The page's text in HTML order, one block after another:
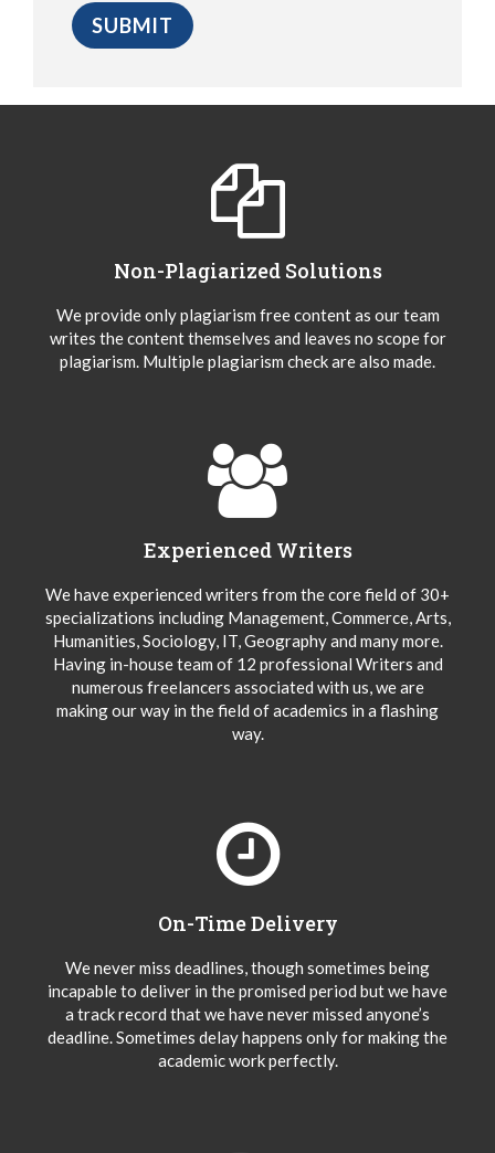
Non-Plagiarized Solutions
We provide only plagiarism free content as our team
writes the content themselves and leaves no scope for
plagiarism. Multiple plagiarism check are also made.
Experienced Writers
We have experienced writers from the core field of 30+
specializations including Management, Commerce, Arts,
Humanities, Sociology, IT, Geography and many more.
Having in-house team of 12 professional Writers and
numerous freelancers associated with us, we are
making our way in the field of academics in a flashing
way.
On-Time Delivery
We never miss deadlines, though sometimes being
incapable to deliver in the promised period but we have
a track record that we have never missed anyone’s
deadline. Sometimes delay happens only for making the
academic work perfectly.